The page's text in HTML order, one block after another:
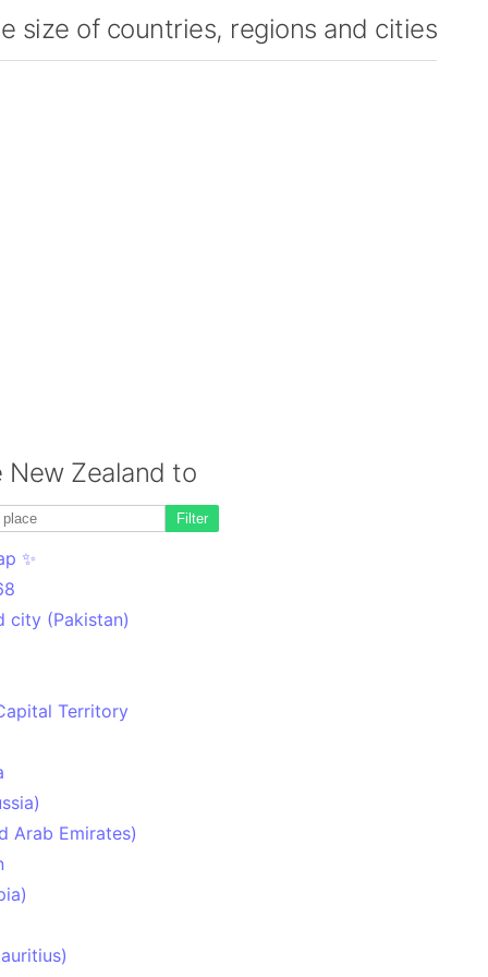
size of countries, regions and cities
New Zealand to
Filter
✨
city (Pakistan)
Territory
Arab Emirates)